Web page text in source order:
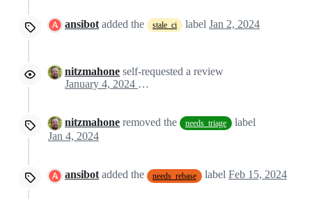
ansibot added the stale_ci label Jan 2, 2024
nitzmahone self-requested a review
January 4, 2024 19:02
nitzmahone removed the needs_triage
label
Jan 4, 2024
ansibot added the needs_rebase label Feb 15, 2024